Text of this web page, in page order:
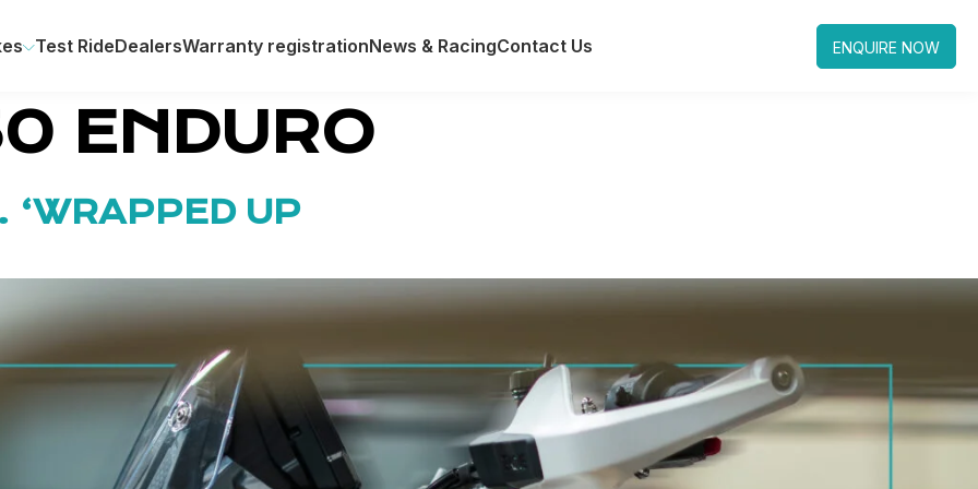
Test RideDealersWarranty registrationNews & RacingContact Us ENQUIRE NOW
ENDURO
‘WRAPPED UP